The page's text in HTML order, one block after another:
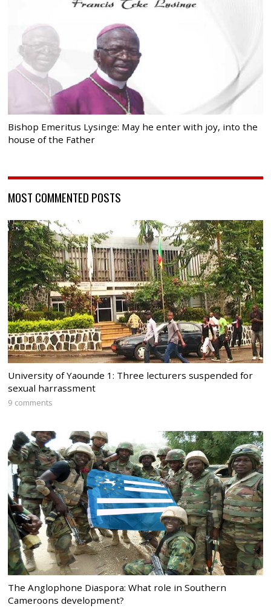
Bishop Emeritus Lysinge: May he enter with joy, into the
house of the Father
MOST COMMENTED POSTS
University of Yaounde 1: Three lecturers suspended for
sexual harrassment
9 comments
The Anglophone Diaspora: What role in Southern
Cameroons development?